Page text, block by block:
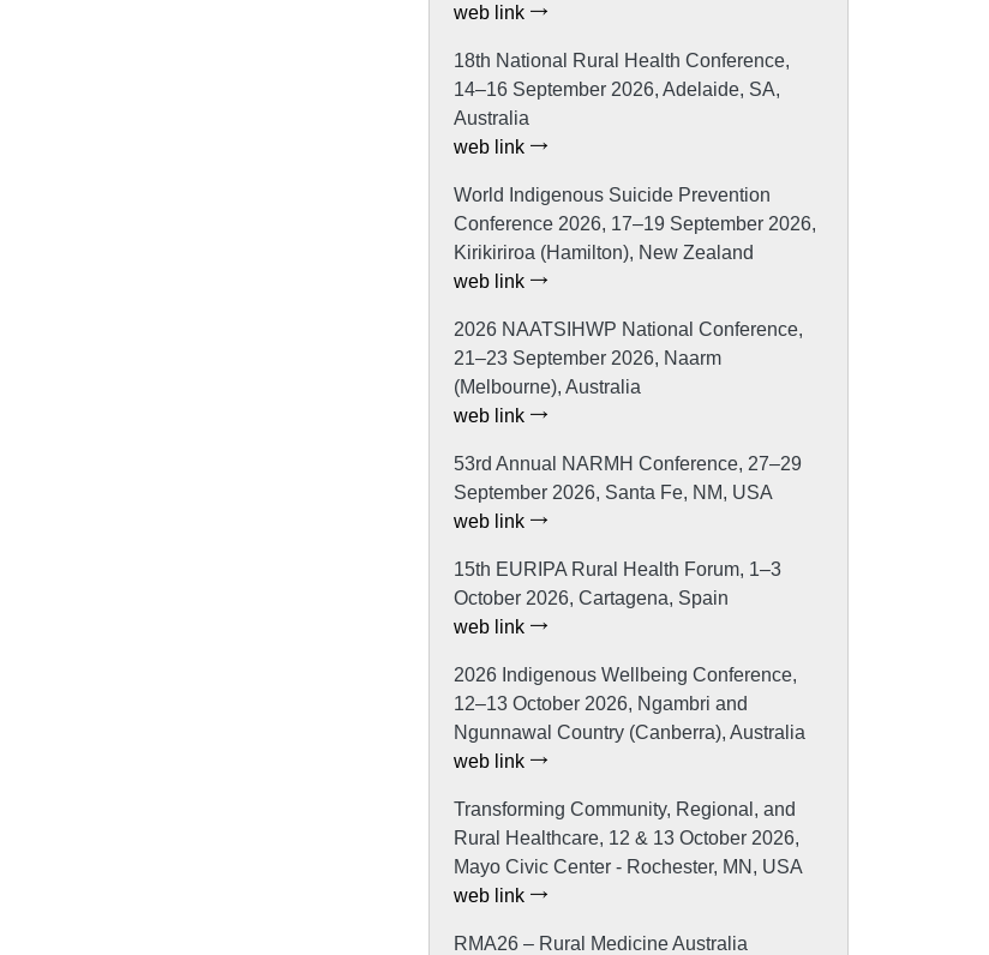
web link
18th National Rural Health Conference,
14–16 September 2026, Adelaide, SA,
Australia
web link
World Indigenous Suicide Prevention
Conference 2026, 17–19 September 2026,
Kirikiriroa (Hamilton), New Zealand
web link
2026 NAATSIHWP National Conference,
21–23 September 2026, Naarm
(Melbourne), Australia
web link
53rd Annual NARMH Conference, 27–29
September 2026, Santa Fe, NM, USA
web link
15th EURIPA Rural Health Forum, 1–3
October 2026, Cartagena, Spain
web link
2026 Indigenous Wellbeing Conference,
12–13 October 2026, Ngambri and
Ngunnawal Country (Canberra), Australia
web link
Transforming Community, Regional, and
Rural Healthcare, 12 & 13 October 2026,
Mayo Civic Center - Rochester, MN, USA
web link
RMA26 – Rural Medicine Australia